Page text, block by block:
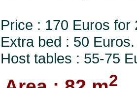
Price : 170 Euros for
Extra bed : 50
Host tables : 55-75
2